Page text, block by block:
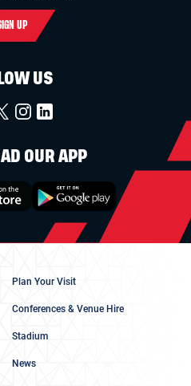
UP
US
OUR APP
Plan Your Visit
Conferences & Venue Hire
Stadium
News